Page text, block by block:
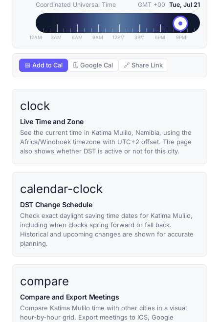
Coordinated Universal Time GMT +00 Tue, Jul 21
12AM 3AM 6AM 9AM 12PM 3PM 6PM 9PM
📅 Add to Cal 🗓 Google Cal 🔗 Share Link
clock
Live Time and Zone
See the current time in Katima Mulilo, Namibia, using the
Africa/Windhoek timezone with UTC+2 offset. The page
also shows whether DST is active or not for this city.
calendar-clock
DST Change Schedule
Check exact daylight saving time dates for Katima Mulilo,
including when clocks spring forward or fall back.
Historical and upcoming changes are shown for accurate
planning.
compare
Compare and Export Meetings
Compare Katima Mulilo time with other cities in a visual
hour-by-hour grid. Export meetings to ICS, Google